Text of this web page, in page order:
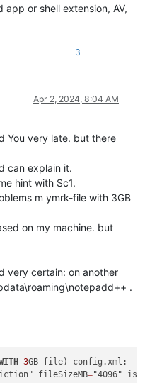
or shell extension, AV,
3
Apr 2, 2024, 8:04 AM
You very late. but there
can explain it.
hint with Sc1.
m ymrk-file with 3GB
on my machine. but
very certain: on another
.
3
fileSizeMB="4096"